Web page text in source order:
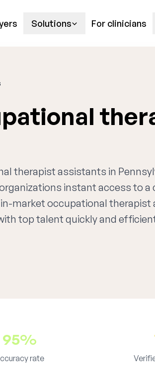
Solutions For clinicians
therapist assistants in
instant access to a
market occupational therapist
top talent quickly and
95%
rate